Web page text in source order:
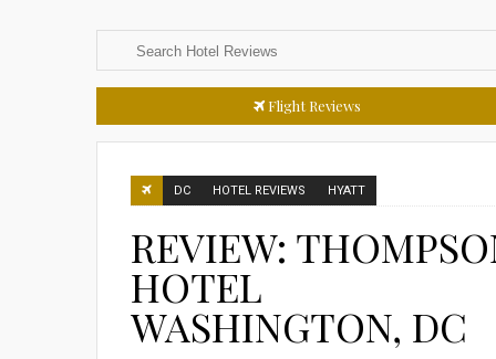
Flight Reviews
DC HOTEL REVIEWS HYATT
REVIEW:
HOTEL
WASHINGTON, DC